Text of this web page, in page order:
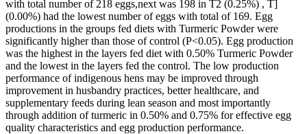
with total number of 218 eggs,next was 198 in T2 (0.25%) , T]
(0.00%) had the lowest number of eggs with total of 169. Egg
productions in the groups fed diets with Turmeric Powder were
significantly higher than those of control (P<0.05). Egg production
was the highest in the layers fed diet with 0.50% Turmeric Powder
and the lowest in the layers fed the control. The low production
performance of indigenous hens may be improved through
improvement in husbandry practices, better healthcare, and
supplementary feeds during lean season and most importantly
through addition of turmeric in 0.50% and 0.75% for effective egg
quality characteristics and egg production performance.